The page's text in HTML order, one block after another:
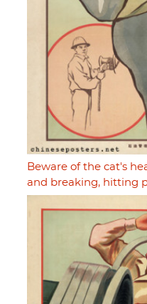
Beware of the cat's
and breaking, hitting